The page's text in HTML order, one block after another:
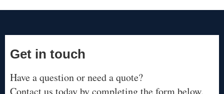
Get in touch
Have a question or need a quote?
Contact us today by completing the form below.